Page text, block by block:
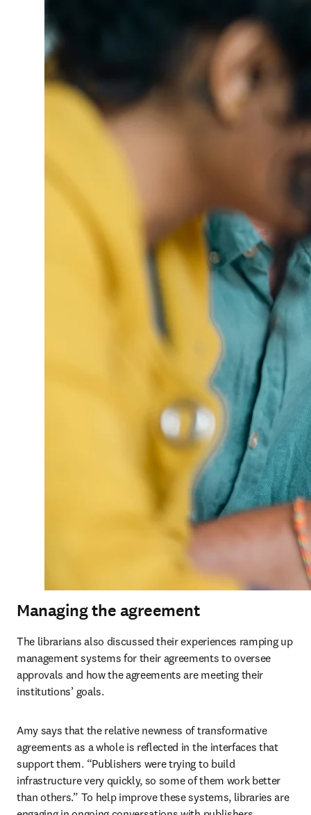
Managing the agreement
The librarians also discussed their experiences ramping up
management systems for their agreements to oversee
approvals and how the agreements are meeting their
institutions’ goals.
Amy says that the relative newness of transformative
agreements as a whole is reflected in the interfaces that
support them. “Publishers were trying to build
infrastructure very quickly, so some of them work better
than others.” To help improve these systems, libraries are